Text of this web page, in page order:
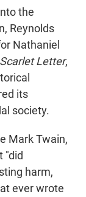
the
Reynolds
Nathaniel
Letter,
its
society.
Mark Twain,
"did
harm,
ever wrote